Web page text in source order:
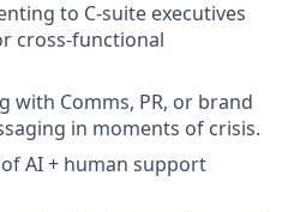
to C-suite executives
cross-functional
with Comms, PR, or brand
in moments of crisis.
AI + human support